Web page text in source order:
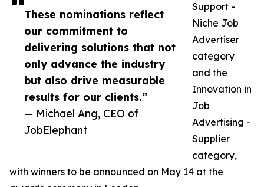
These nominations reflect
our commitment to
delivering solutions that not
only advance the industry
but also drive measurable
results for our clients.”
— Michael Ang, CEO of
JobElephant
Support -
Niche Job
Advertiser
category
and the
Innovation in
Job
Advertising -
Supplier
category,
with winners to be announced on May 14 at the